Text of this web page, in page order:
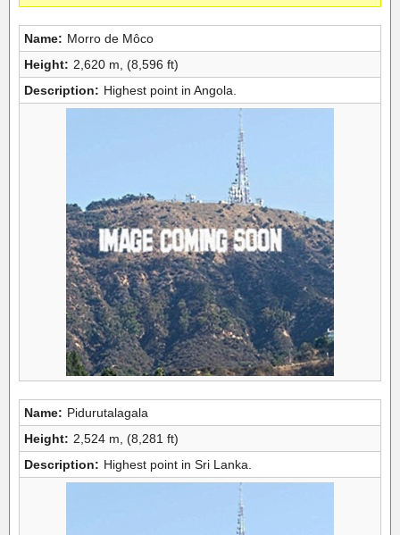
Name: Morro de Môco
Height: 2,620 m, (8,596 ft)
Description: Highest point in Angola.
Name: Pidurutalagala
Height: 2,524 m, (8,281 ft)
Description: Highest point in Sri Lanka.